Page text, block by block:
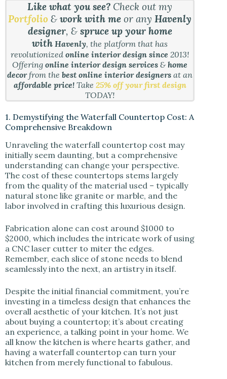
Like what you see? Check out my
Portfolio &work with meor anyHavenly
designer, & spruce up your home
with Havenly, the platform that has
revolutionizedonline interior design since2013!
Offeringonline interior design services &home
decorfrom thebest online interior designers at an
affordable price!Take 25% off your first design
TODAY!
1. Demystifying the Waterfall Countertop Cost: A
Comprehensive Breakdown
Unraveling the waterfall countertop cost may
initially seem daunting, but a comprehensive
understanding can change your perspective.
The cost of these countertops stems largely
from the quality of the material used – typically
natural stone like granite or marble, and the
labor involved in crafting this luxurious design.
Fabrication alone can cost around $1000 to
$2000, which includes the intricate work of using
a CNC laser cutter to miter the edges.
Remember, each slice of stone needs to blend
seamlessly into the next, an artistry in itself.
Despite the initial financial commitment, you’re
investing in a timeless design that enhances the
overall aesthetic of your kitchen. It’s not just
about buying a countertop; it’s about creating
an experience, a talking point in your home. We
all know the kitchen is where hearts gather, and
having a waterfall countertop can turn your
kitchen from merely functional to fabulous.